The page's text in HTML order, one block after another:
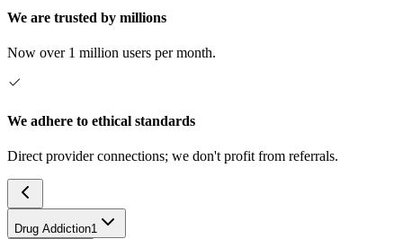
We are trusted by millions
Now over 1 million users per month.
We adhere to ethical standards
Direct provider connections; we don't profit from referrals.
Drug Addiction1